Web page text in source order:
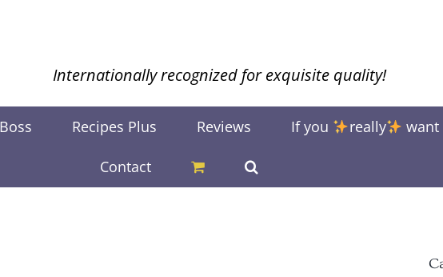
Internationally recognized for exquisite quality!
Recipes Plus Reviews If you really want
Contact